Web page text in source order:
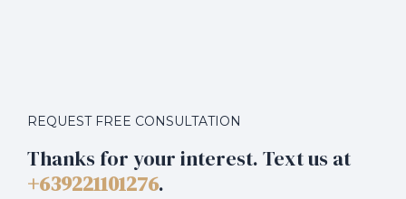
REQUEST FREE CONSULTATION
Thanks for your interest. Text us at
+639221101276.